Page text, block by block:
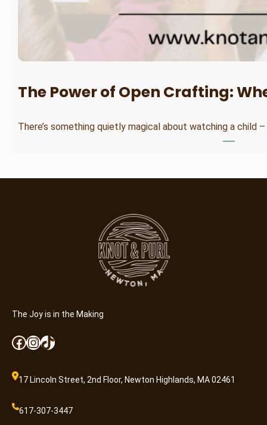
The Power of Open Crafting:
There’s something quietly magical about watching a child
The Joy is in the Making
Facebook InstagramTikTok
17 Lincoln Street, 2nd Floor, Newton Highlands, MA 02461
617-307-3447